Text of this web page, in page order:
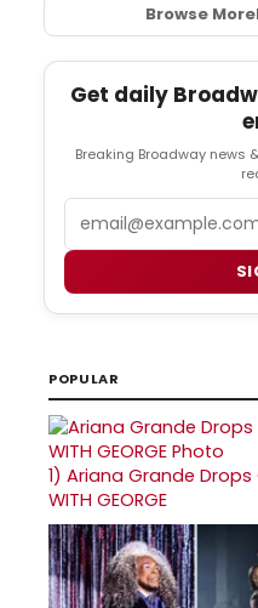
Browse More
Get daily
Breaking Broadway news
POPULAR
1) Ariana Grande Drops
WITH GEORGE